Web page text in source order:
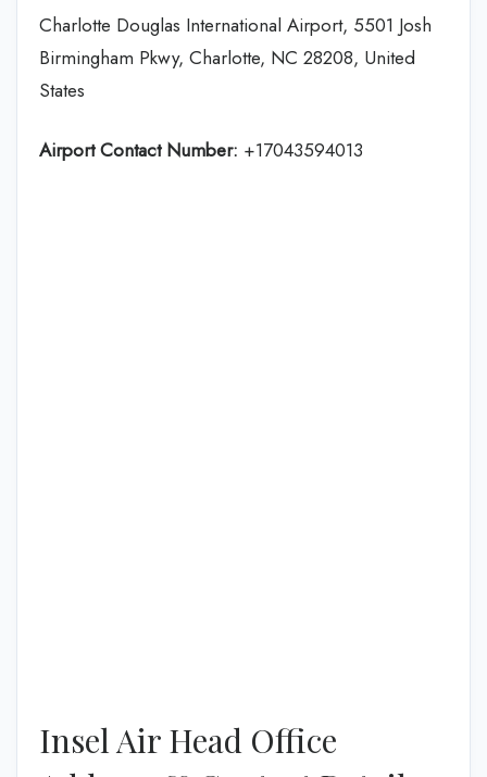
Charlotte Douglas International Airport, 5501 Josh
Birmingham Pkwy, Charlotte, NC 28208, United
States
Airport Contact Number: +17043594013
Insel Air Head Office